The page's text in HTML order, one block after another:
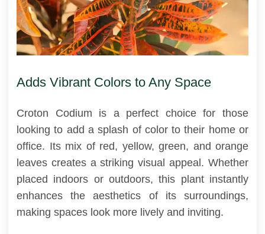
Adds Vibrant Colors to Any Space
Croton Codium is a perfect choice for those
looking to add a splash of color to their home or
office. Its mix of red, yellow, green, and orange
leaves creates a striking visual appeal. Whether
placed indoors or outdoors, this plant instantly
enhances the aesthetics of its surroundings,
making spaces look more lively and inviting.